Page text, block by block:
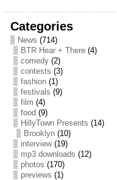
Categories
News (714)
BTR Hear + There(4)
comedy(2)
contests (3)
fashion(1)
festivals (9)
film (4)
food (9)
HillyTown Presents (14)
Brooklyn(10)
interview(19)
mp3 downloads (12)
photos (170)
previews (1)